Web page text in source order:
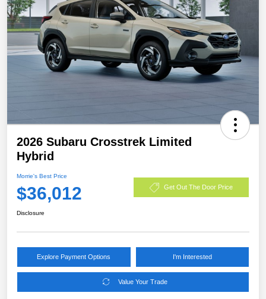
2026 Subaru Crosstrek Limited
Hybrid
Morrie's Best Price
$36,012 Get Out The Door Price
Disclosure
Explore Payment Options I'm Interested
Value Your Trade